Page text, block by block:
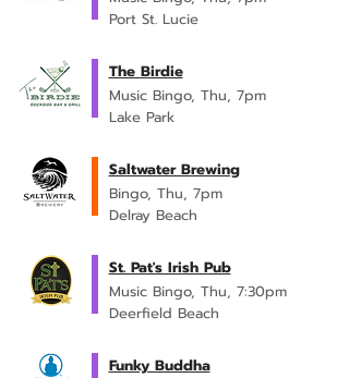
Port St. Lucie
The Birdie
Music Bingo, Thu, 7pm
Lake Park
Saltwater Brewing
Bingo, Thu, 7pm
Delray Beach
St. Pat's Irish Pub
Music Bingo, Thu, 7:30pm
Deerfield Beach
Funky Buddha